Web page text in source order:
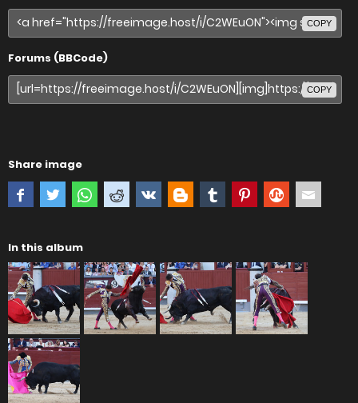
COPY
Forums (BBCode)
COPY
Share image
In this album